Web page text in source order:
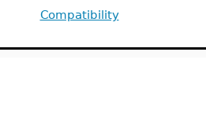
Compatibility